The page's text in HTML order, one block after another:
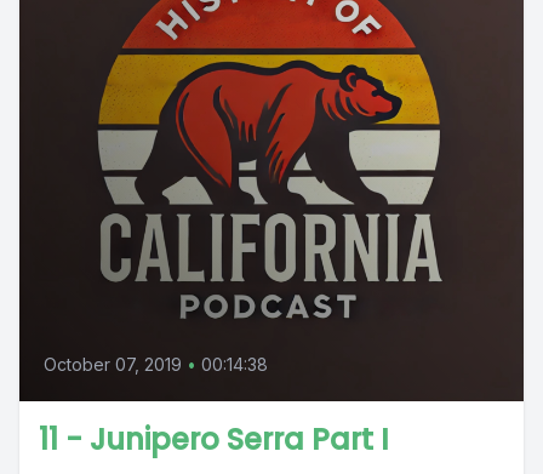
October 07, 2019 • 00:14:38
11 - Junipero Serra Part I